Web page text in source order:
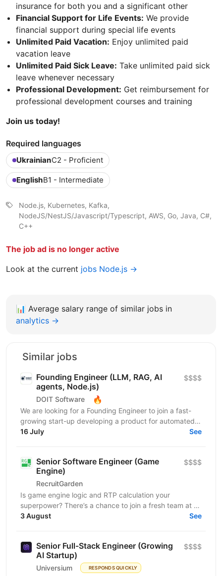
insurance for both you and a significant other
Financial Support for Life Events: We provide
financial support during special life events
Unlimited Paid Vacation: Enjoy unlimited paid
vacation leave
Unlimited Paid Sick Leave: Take unlimited paid sick
leave whenever necessary
Professional Development: Get reimbursement for
professional development courses and training
Join us today!
Required languages
UkrainianC2 - Proficient
EnglishB1 - Intermediate
Node.js, Kubernetes, Kafka,
NodeJS/NestJS/Javascript/Typescript, AWS, Go, Java, C#,
C++
The job ad is no longer active
Look at the current jobs Node.js →
📊 Average salary range of similar jobs in
analytics →
Similar jobs
Founding Engineer (LLM, RAG, AI
agents, Node.js)
DOIT Software 🔥
$$$$
We are looking for a Founding Engineer to join a fast-
growing start-up developing a product for automated
lead generation and recruitment outreach. The...
16 July See
Senior Software Engineer (Game
Engine)
RecruitGarden
$$$$
Is game engine logic and RTP calculation your
superpower? There’s a chance to join a fresh team at a
leading iGaming company as a Senior Software
3 August See
Senior Full-Stack Engineer (Growing
AI Startup)
Universium RESPONDS QUICKLY
$$$$